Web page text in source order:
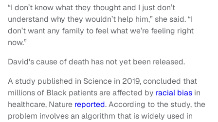
“I don’t know what they thought and I just don’t
understand why they wouldn’t help him,” she said. “I
don’t want any family to feel what we’re feeling right
now.”
David's cause of death has not yet been released.
A study published in Science in 2019, concluded that
millions of Black patients are affected by racial bias in
healthcare, Nature reported. According to the study, the
problem involves an algorithm that is widely used in